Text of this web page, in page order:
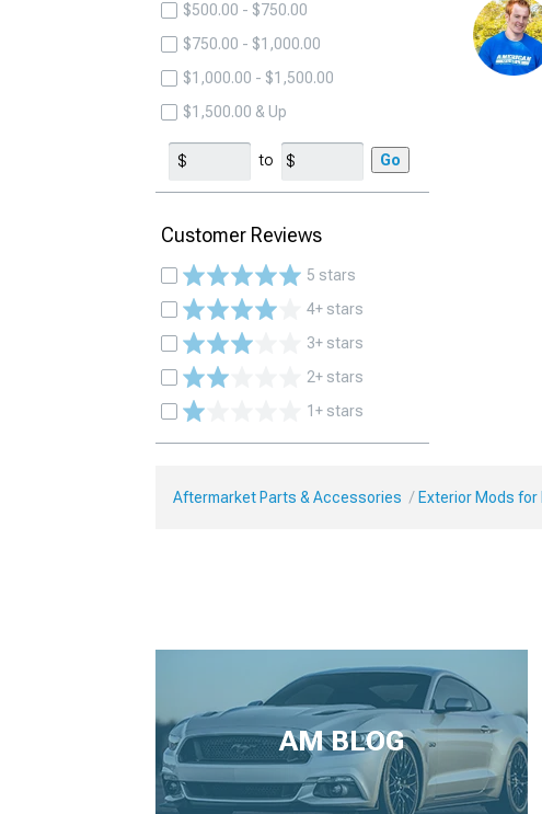
$500.00 - $750.00
$750.00 - $1,000.00
$1,000.00 - $1,500.00
$1,500.00 & Up
to Go
Customer Reviews
5 stars
4+ stars
3+ stars
2+ stars
1+ stars
Aftermarket Parts & Accessories Exterior Mods
AM BLOG